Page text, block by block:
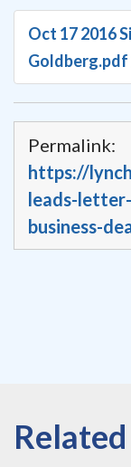
Oct 17 2016
Goldberg.pdf
Permalink:
https://
leads-
business-